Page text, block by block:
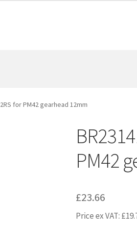
for PM42 gearhead 12mm
PM42
£23.66
Price ex VAT: £